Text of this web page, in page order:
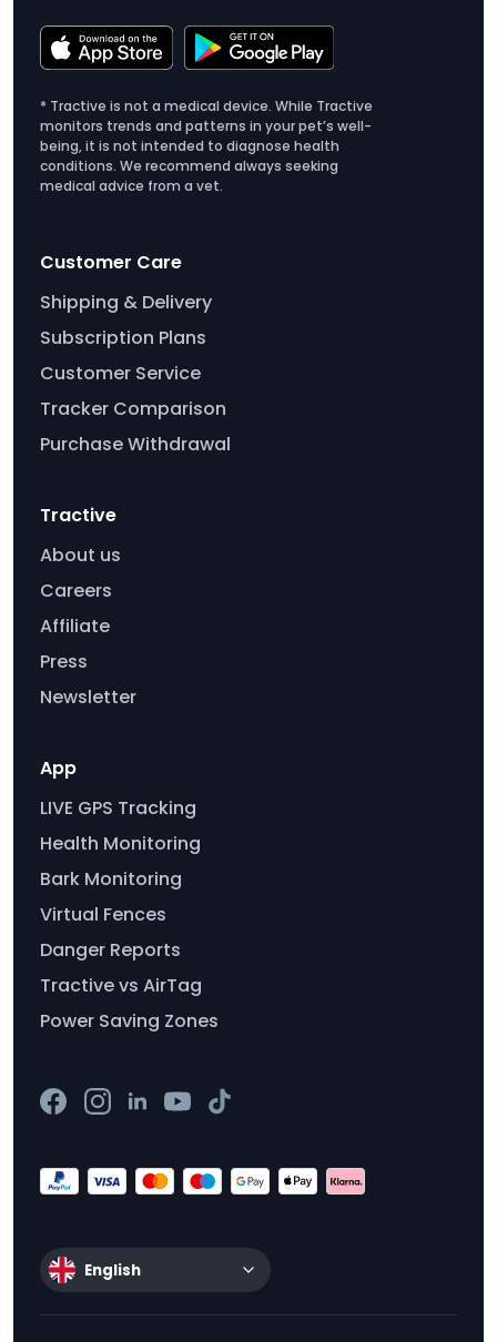
* Tractive is not a medical device. While Tractive
monitors trends and patterns in your pet’s well-
being, it is not intended to diagnose health
conditions. We recommend always seeking
medical advice from a vet.
Customer Care
Shipping & Delivery
Subscription Plans
Customer Service
Tracker Comparison
Purchase Withdrawal
Tractive
About us
Careers
Affiliate
Press
Newsletter
App
LIVE GPS Tracking
Health Monitoring
Bark Monitoring
Virtual Fences
Danger Reports
Tractive vs AirTag
Power Saving Zones
English